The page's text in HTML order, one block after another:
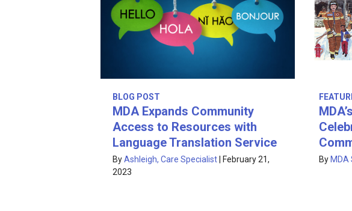
BLOG POST
MDA Expands Community
Access to Resources with
Language Translation Service
ByAshleigh, Care Specialist
February 21,
2023
By